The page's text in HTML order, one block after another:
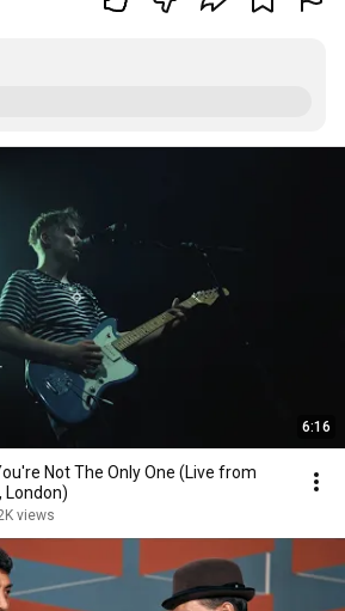
6:16
Not The Only One (Live from
London)
views